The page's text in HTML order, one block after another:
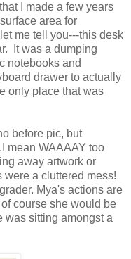
I made a few years
area for
me tell you---this desk
It was a dumping
notebooks and
drawer to actually
only place that was
before pic, but
mean WAAAAY too
away artwork or
a cluttered mess!
Mya's actions are
course she would be
was sitting amongst a